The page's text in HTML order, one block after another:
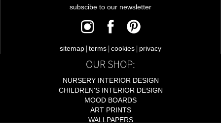
subscibe to our newsletter
sitemap | terms | cookies | privacy
OUR SHOP:
NURSERY INTERIOR DESIGN
CHILDREN'S INTERIOR DESIGN
MOOD BOARDS
ART PRINTS
WALLPAPERS